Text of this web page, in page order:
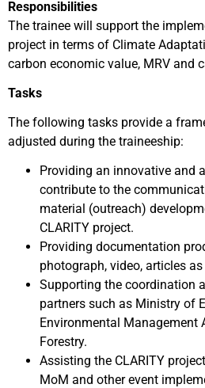
Responsibilities
The trainee will support the
project in terms of Climate
carbon economic value, MRV and
Tasks
The following tasks provide a
adjusted during the traineeship:
Providing an innovative and
contribute to the
material (outreach)
CLARITY project.
Providing documentation
photograph, video, articles
Supporting the coordination
partners such as Ministry of
Environmental Management
Forestry.
Assisting the CLARITY
MoM and other event